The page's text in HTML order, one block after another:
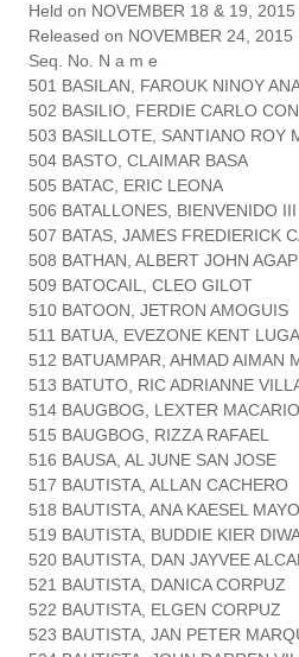
Held on NOVEMBER 18 & 19,
Released on NOVEMBER 24, 2015
Seq. No. N a m e
501 BASILAN, FAROUK NINOY
502 BASILIO, FERDIE CARLO
503 BASILLOTE, SANTIANO ROY
504 BASTO, CLAIMAR BASA
505 BATAC, ERIC LEONA
506 BATALLONES, BIENVENIDO
507 BATAS, JAMES FREDIERICK
508 BATHAN, ALBERT JOHN
509 BATOCAIL, CLEO GILOT
510 BATOON, JETRON AMOGUIS
511 BATUA, EVEZONE KENT
512 BATUAMPAR, AHMAD AIMAN
513 BATUTO, RIC ADRIANNE
514 BAUGBOG, LEXTER MACARIO
515 BAUGBOG, RIZZA RAFAEL
516 BAUSA, AL JUNE SAN JOSE
517 BAUTISTA, ALLAN CACHERO
518 BAUTISTA, ANA KAESEL
519 BAUTISTA, BUDDIE KIER
520 BAUTISTA, DAN JAYVEE
521 BAUTISTA, DANICA CORPUZ
522 BAUTISTA, ELGEN CORPUZ
523 BAUTISTA, JAN PETER